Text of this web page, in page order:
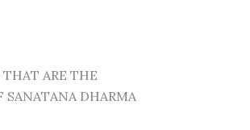
ARE THE
SANATANA DHARMA